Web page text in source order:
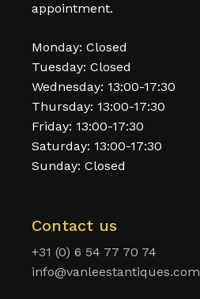
appointment.
Monday: Closed
Tuesday: Closed
Wednesday: 13:00-17:30
Thursday: 13:00-17:30
Friday: 13:00-17:30
Saturday: 13:00-17:30
Sunday: Closed
Contact us
+31 (0) 6 54 77 70 74
info@vanleestantiques.com